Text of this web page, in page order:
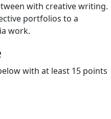
with creative writing.
portfolios to a
work.
with at least 15 points